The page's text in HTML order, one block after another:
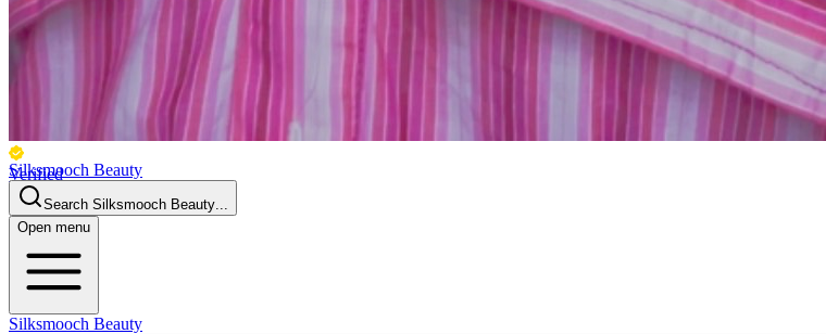
Verified
Business
Silksmooch Beauty
Search Silksmooch Beauty...
Open menu
Silksmooch Beauty